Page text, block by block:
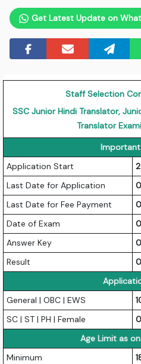
Get Latest Update on
Staff Selection
SSC Junior Hindi Translator,
Translator
Application Start
Last Date for Application
Last Date for Fee Payment
Date of Exam
Answer Key
Result
General | OBC | EWS
SC | ST | PH | Female
Age Limit as
Minimum